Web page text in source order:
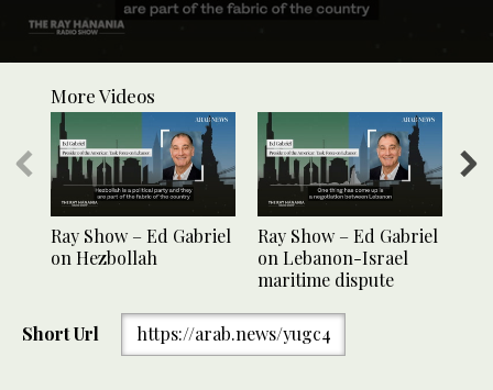
seconds
seconds
More Videos
Ray Show – Ed Gabriel
on Hezbollah
Ray Show – Ed Gabriel
on Lebanon-Israel
maritime dispute
Short Url https://arab.news/yugc4